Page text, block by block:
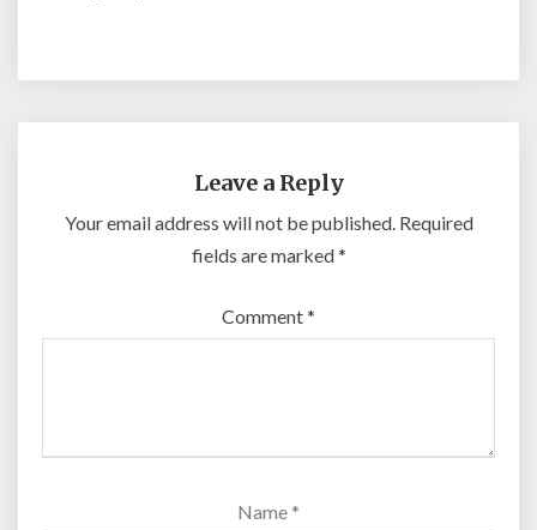
Leave a Reply
Your email address will not be published. Required
fields are marked*
Comment*
Name *